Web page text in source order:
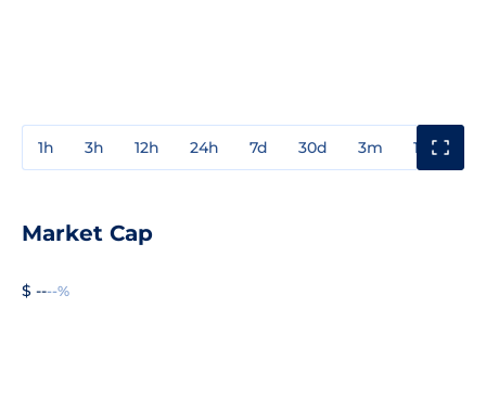
1h 3h 12h 24h 7d 30d 3m 1y
Market Cap
$ ----%